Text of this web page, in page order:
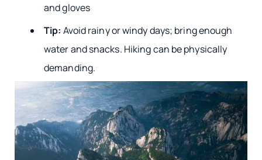
and gloves
Tip: Avoid rainy or windy days; bring enough
water and snacks. Hiking can be physically
demanding.